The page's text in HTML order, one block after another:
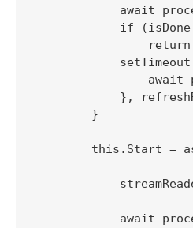
await
if
await
},
        }
this.Start =
await